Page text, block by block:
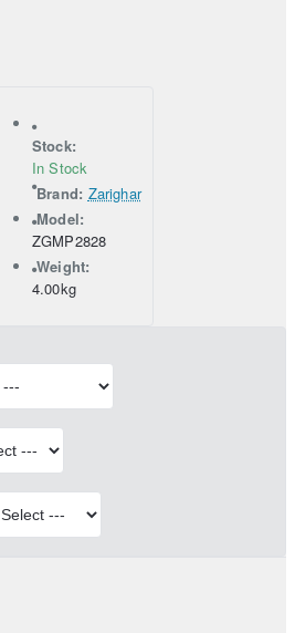
Stock:
In Stock
Brand: Zarighar
Model:
ZGMP2828
Weight:
4.00kg